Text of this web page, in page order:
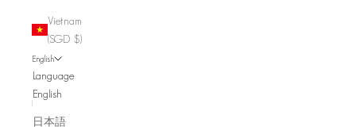
Vietnam
(SGD $)
English
Language
English
日本語